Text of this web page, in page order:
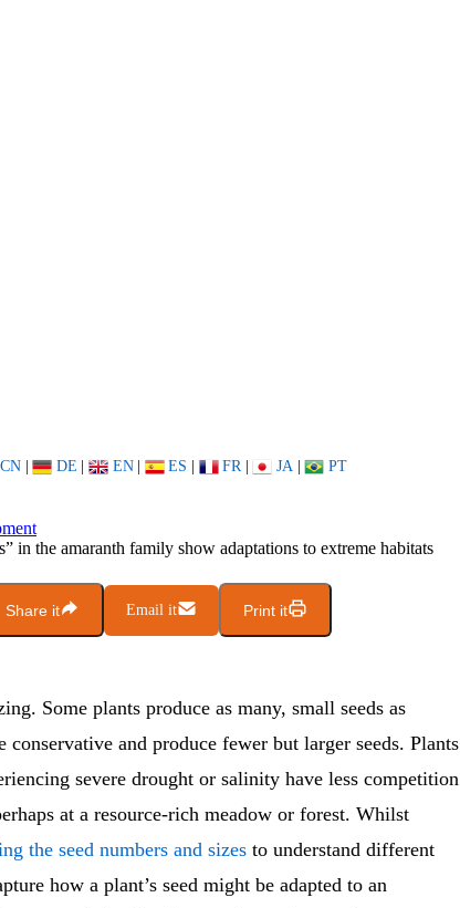
| DE | EN | ES | FR | JA | PT
in the amaranth family show adaptations to extreme habitats
Share it Email it Print it
Some plants produce as many, small seeds as
conservative and produce fewer but larger seeds. Plants
severe drought or salinity have less competition
at a resource-rich meadow or forest. Whilst
the seed numbers and sizes to understand different
how a plant’s seed might be adapted to an